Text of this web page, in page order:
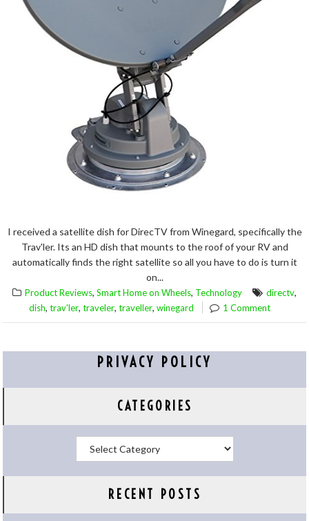
I received a satellite dish for DirecTV from Winegard, specifically the
Trav'ler. Its an HD dish that mounts to the roof of your RV and
automatically finds the right satellite so all you have to do is turn it
on...
Product Reviews, Smart Home on Wheels, Technology directv,
dish, trav'ler, traveler, traveller, winegard 1 Comment
PRIVACY POLICY
CATEGORIES
RECENT POSTS